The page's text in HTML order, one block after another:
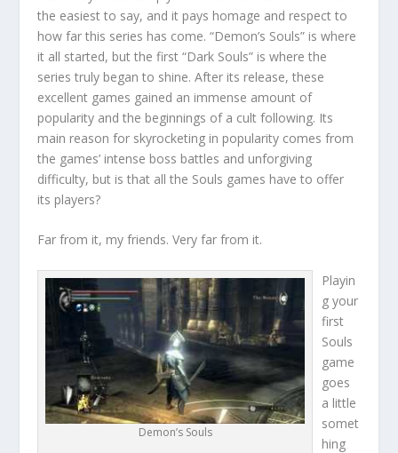
the easiest to say, and it pays homage and respect to
how far this series has come. “Demon’s Souls” is where
it all started, but the first “Dark Souls” is where the
series truly began to shine. After its release, these
excellent games gained an immense amount of
popularity and the beginnings of a cult following. Its
main reason for skyrocketing in popularity comes from
the games’ intense boss battles and unforgiving
difficulty, but is that all the Souls games have to offer
its players?
Far from it, my friends. Very far from it.
Demon’s Souls
Playin
g your
first
Souls
game
goes
a little
somet
hing